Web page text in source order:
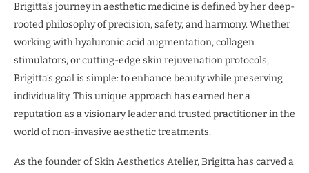
Brigitta’s journey in aesthetic medicine is defined by her deep-
rooted philosophy of precision, safety, and harmony. Whether
working with hyaluronic acid augmentation, collagen
stimulators, or cutting-edge skin rejuvenation protocols,
Brigitta’s goal is simple: to enhance beauty while preserving
individuality. This unique approach has earned her a
reputation as a visionary leader and trusted practitioner in the
world of non-invasive aesthetic treatments.
As the founder of Skin Aesthetics Atelier, Brigitta has carved a